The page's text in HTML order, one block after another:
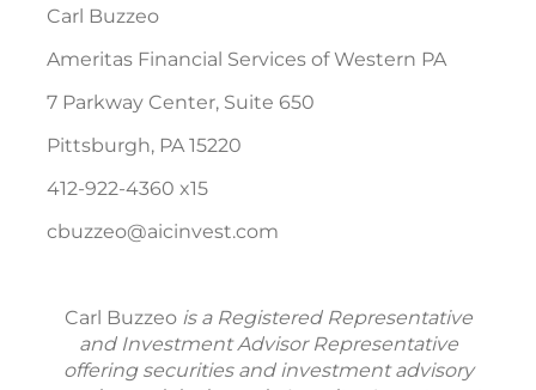
Carl Buzzeo
Ameritas Financial Services of Western PA
7 Parkway Center, Suite 650
Pittsburgh, PA 15220
412-922-4360 x15
cbuzzeo@aicinvest.com
Carl Buzzeois a Registered Representative
and Investment Advisor Representative
offering securities and investment advisory